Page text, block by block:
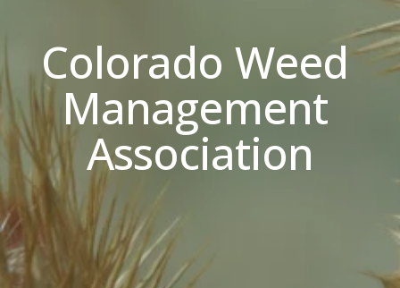
Colorado Weed
Management
Association